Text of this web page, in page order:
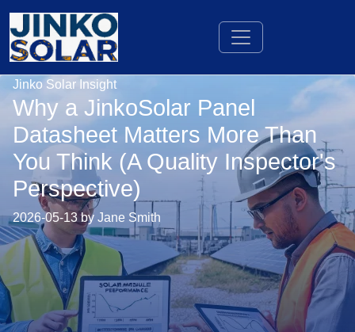
Jinko Solar Insight
Why a JinkoSolar Panel
Datasheet Matters More Than
You Think (A Quality Inspector's
Perspective)
2026-05-13 by Jane Smith